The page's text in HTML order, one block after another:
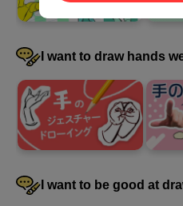
I want to draw hands
I want to be good at